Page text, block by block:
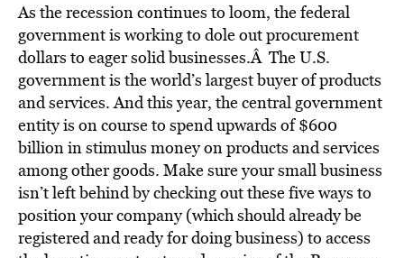
VIDEOS
BE EXTRAS
As the recession continues to loom, the federal
government is working to dole out procurement
dollars to eager solid businesses.Â The U.S.
government is the world’s largest buyer of products
and services. And this year, the central government
entity is on course to spend upwards of $600
billion in stimulus money on products and services
among other goods. Make sure your small business
isn’t left behind by checking out these five ways to
position your company (which should already be
registered and ready for doing business) to access